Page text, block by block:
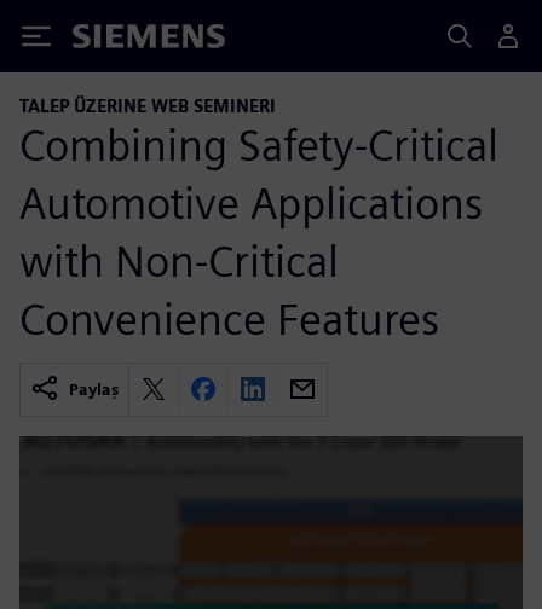
Siemens
TALEP ÜZERINE WEB SEMINERI
Combining Safety-Critical
Automotive Applications
with Non-Critical
Convenience Features
Paylaş